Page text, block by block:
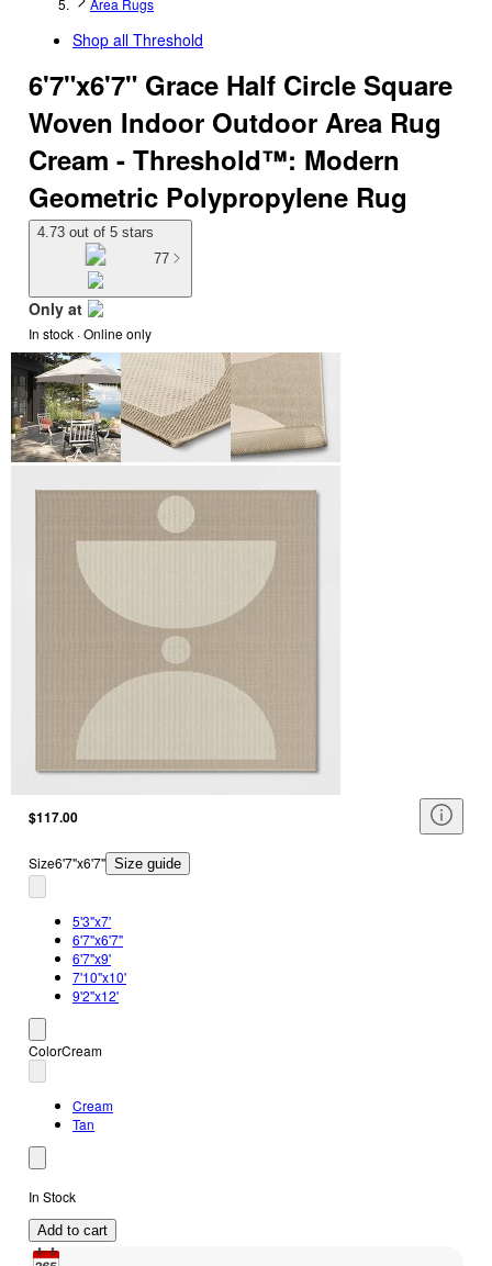
Area Rugs
Shop all Threshold
6'7"x6'7" Grace Half Circle Square
Woven Indoor Outdoor Area Rug
Cream - Threshold™: Modern
Geometric Polypropylene Rug
4.73 out of 5 stars
77
Only at
target
In stock · Online only
$117.00
Size6'7"x6'7" Size guide
5'3"x7'
6'7"x6'7"
6'7"x9'
7'10"x10'
9'2"x12'
ColorCream
Cream
Tan
In Stock
Add to cart